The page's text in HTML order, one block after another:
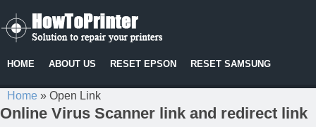
HOME ABOUT US RESET EPSON RESET SAMSUNG
Home » Open Link
Online Virus Scanner link and redirect link